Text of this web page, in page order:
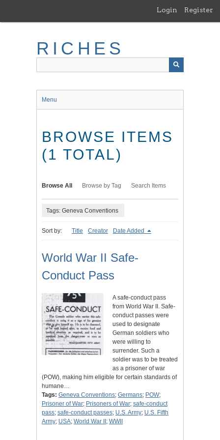
main
Login Register
RICHES
Menu
BROWSE ITEMS
(1 TOTAL)
Browse All Browse by Tag Search Items
Tags: Geneva Conventions
Sort by: Title Creator Date Added
World War II Safe-
Conduct Pass
A safe-conduct pass
from World War II. Safe-
conduct passes were
used to designate
German soldiers who
were willing to
surrender. Such a
soldier was to be treated
as a prisoner of war
(POW), making him eligible for certain standards of
humane…
Tags: Geneva Conventions; Germans; POW;
Prisoner of War; Prisoners of War; safe-conduct
pass; safe-conduct passes; U.S. Army; U.S. Fifth
Army; USA; World War II ; WWII